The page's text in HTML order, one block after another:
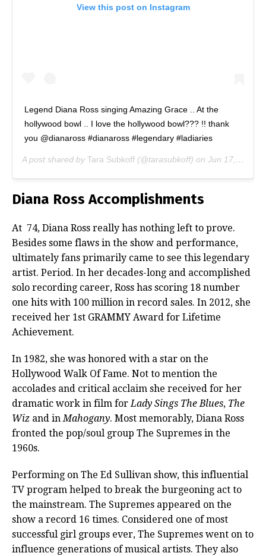
View this post on Instagram
Legend Diana Ross singing Amazing Grace .. At the
hollywood bowl .. I love the hollywood bowl??? !! thank
you @dianaross #dianaross #legendary #ladiaries
A post shared by Tara Subkoff (@tarasubkoff) on Jun 17, 2018 at 12:50am PDT
Diana Ross Accomplishments
At 74, Diana Ross really has nothing left to prove.
Besides some flaws in the show and performance,
ultimately fans primarily came to see this legendary
artist. Period. In her decades-long and accomplished
solo recording career, Ross has scoring 18 number
one hits with 100 million in record sales. In 2012, she
received her 1st GRAMMY Award for Lifetime
Achievement.
In 1982, she was honored with a star on the
Hollywood Walk Of Fame. Not to mention the
accolades and critical acclaim she received for her
dramatic work in film forLady Sings The Blues, The
Wiz and inMahogany. Most memorably, Diana Ross
fronted the pop/soul group The Supremes in the
1960s.
Performing on The Ed Sullivan show, this influential
TV program helped to break the burgeoning act to
the mainstream. The Supremes appeared on the
show a record 16 times. Considered one of most
successful girl groups ever, The Supremes went on to
influence generations of musical artists. They also